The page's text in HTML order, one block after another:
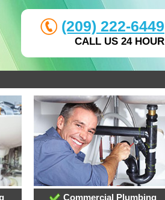
(209) 222-6449
CALL US 24 HOUR
Commercial Plumbing